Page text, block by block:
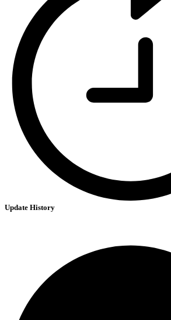
Update History